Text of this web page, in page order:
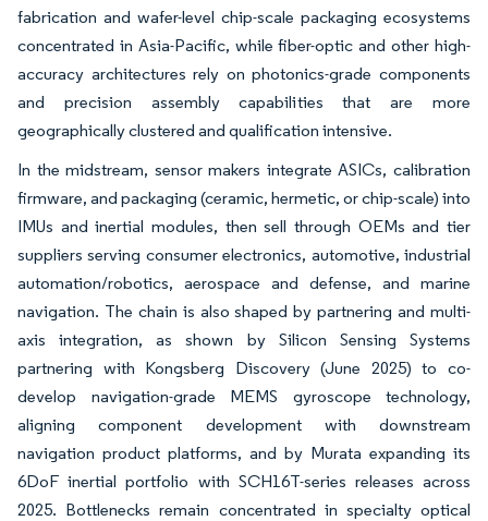
fabrication and wafer-level chip-scale packaging ecosystems
concentrated in Asia-Pacific, while fiber-optic and other high-
accuracy architectures rely on photonics-grade components
and precision assembly capabilities that are more
geographically clustered and qualification intensive.
In the midstream, sensor makers integrate ASICs, calibration
firmware, and packaging (ceramic, hermetic, or chip-scale) into
IMUs and inertial modules, then sell through OEMs and tier
suppliers serving consumer electronics, automotive, industrial
automation/robotics, aerospace and defense, and marine
navigation. The chain is also shaped by partnering and multi-
axis integration, as shown by Silicon Sensing Systems
partnering with Kongsberg Discovery (June 2025) to co-
develop navigation-grade MEMS gyroscope technology,
aligning component development with downstream
navigation product platforms, and by Murata expanding its
6DoF inertial portfolio with SCH16T-series releases across
2025. Bottlenecks remain concentrated in specialty optical